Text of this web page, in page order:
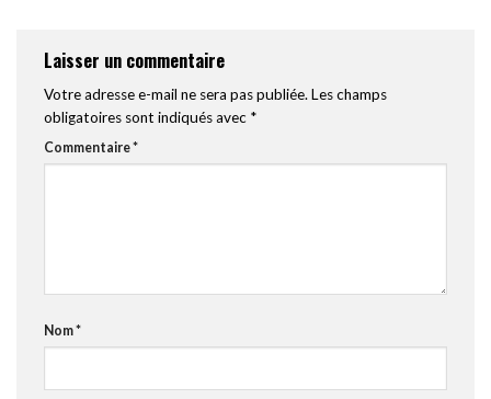
Laisser un commentaire
Votre adresse e-mail ne sera pas publiée.Les champs
obligatoires sont indiqués avec *
Commentaire*
Nom*